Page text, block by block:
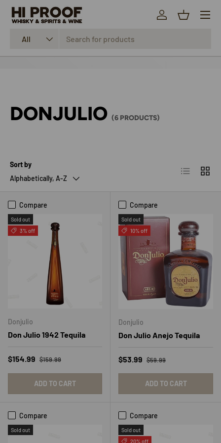
SKIP TO CONTENT
All
Log inBasket
Menu
DONJULIO (6 PRODUCTS)
Sort by
Alphabetically, A-Z
List Grid
Compare
Sold out
3% off
Donjulio
Don Julio 1942 Tequila
Sale price
$154.99 Regular price
$159.99
ADD TO CART
Compare
Sold out
10% off
Donjulio
Don Julio Anejo Tequila
Sale price
$53.99 Regular price
$59.99
ADD TO CART
Compare
Sold out
Compare
Sold out
20% off